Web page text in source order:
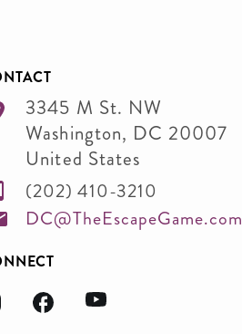
3345 M St. NW
Washington, DC 20007
United States
(202) 410-3210
DC@TheEscapeGame.com